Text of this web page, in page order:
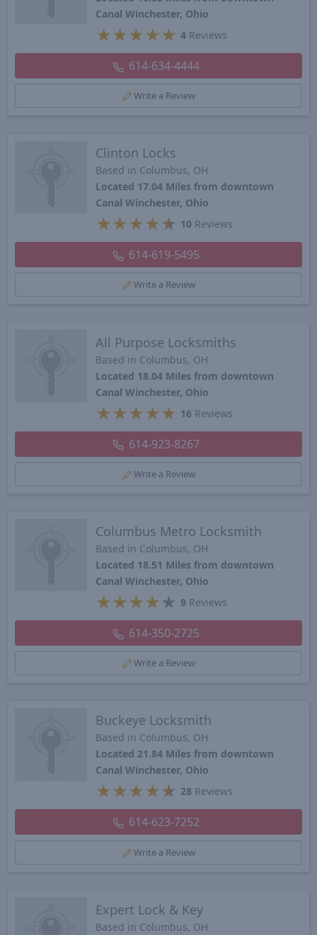
Canal Winchester, Ohio
★ ★ ★ ★ ★ 4 Reviews
614-634-4444
Write a Review
Clinton Locks
Based in Columbus, OH
Located 17.04 Miles from downtown
Canal Winchester, Ohio
★ ★ ★ ★★ 10 Reviews
614-619-5495
Write a Review
All Purpose Locksmiths
Based in Columbus, OH
Located 18.04 Miles from downtown
Canal Winchester, Ohio
★ ★ ★ ★ ★ 16 Reviews
614-923-8267
Write a Review
Columbus Metro Locksmith
Based in Columbus, OH
Located 18.51 Miles from downtown
Canal Winchester, Ohio
★ ★ ★ ★ ★ 9 Reviews
614-350-2725
Write a Review
Buckeye Locksmith
Based in Columbus, OH
Located 21.84 Miles from downtown
Canal Winchester, Ohio
★ ★ ★ ★★ 28 Reviews
614-623-7252
Write a Review
Expert Lock & Key
Based in Columbus, OH